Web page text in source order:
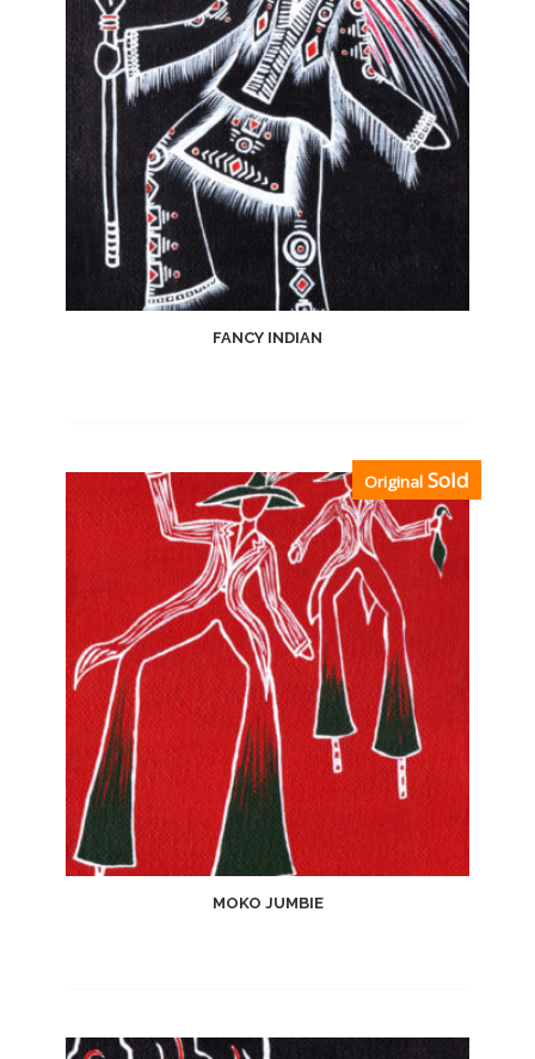
FANCY INDIAN
Add
to
Wishlist
MOKO JUMBIE
Original Sold